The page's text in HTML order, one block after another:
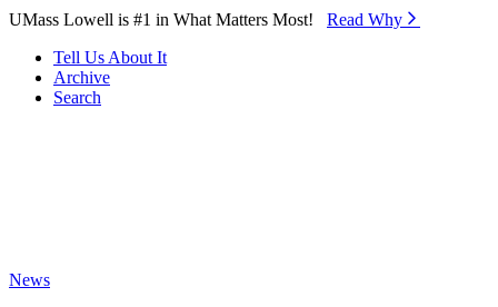
Skip to Main Content
UMass Lowell is #1 in What Matters Most! Read Why⁠
Tell Us About It
Archive
Search
News